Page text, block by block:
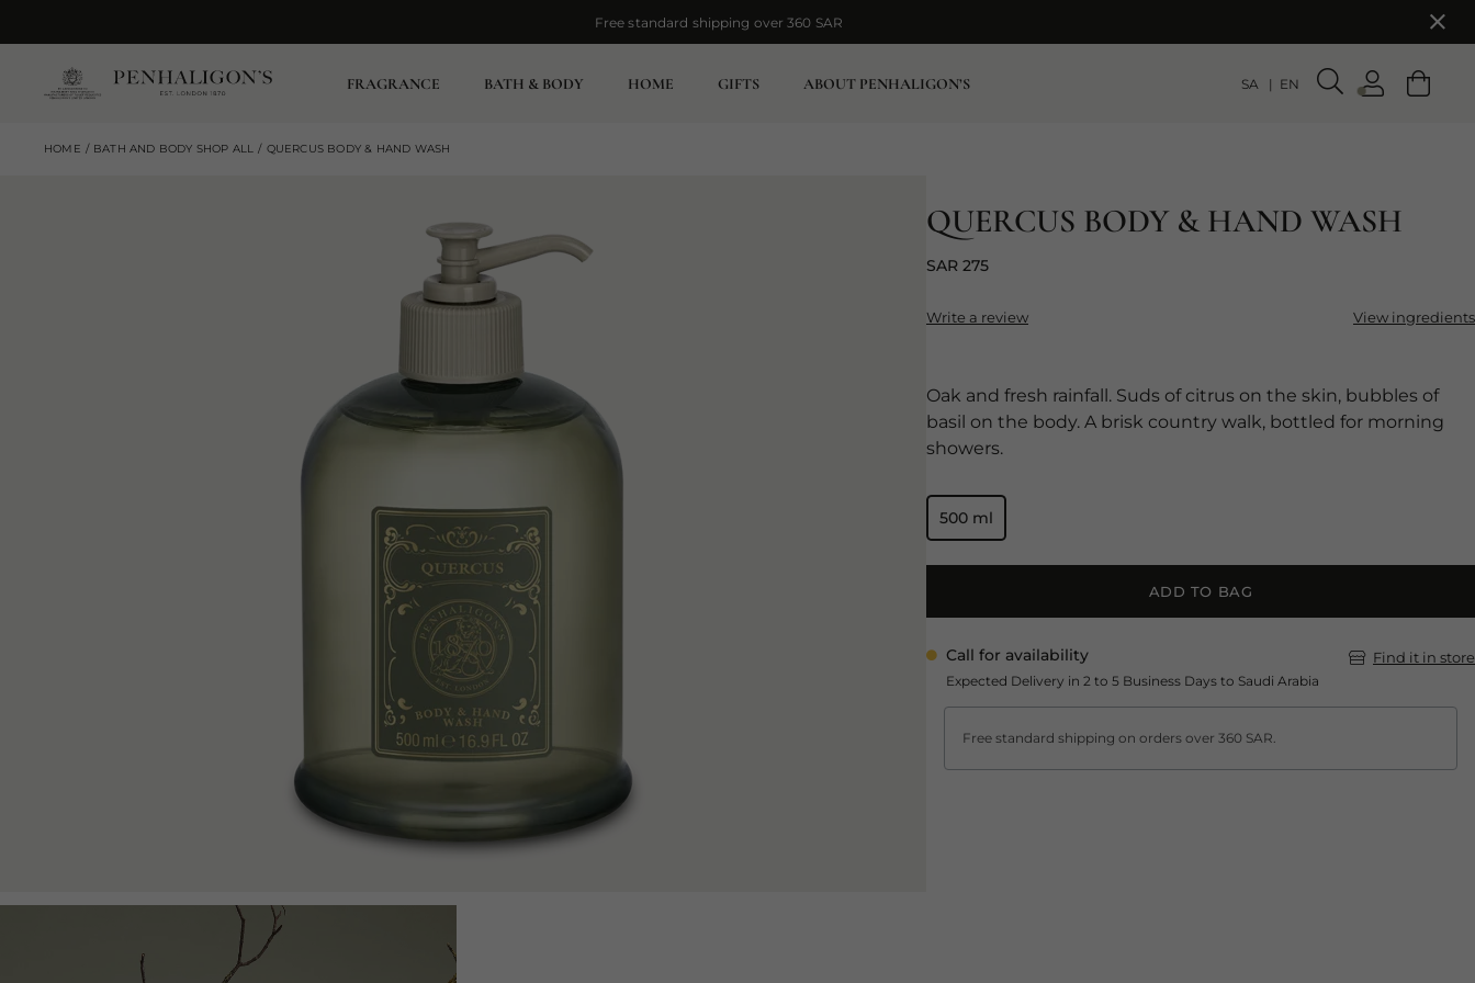
Free standard shipping over 360 SAR
Free standard shipping over 360 SAR
FRAGRANCE BATH & BODY HOME GIFTS ABOUT PENHALIGON’S SA EN
HOME BATH AND BODY SHOP ALL QUERCUS BODY & HAND WASH
QUERCUS BODY & HAND WASH
SAR 275
Write a review View ingredients
Oak and fresh rainfall. Suds of citrus on the skin, bubbles of
basil on the body. A brisk country walk, bottled for morning
showers.
500 ml
ADD TO BAG
Call for availability
Expected Delivery in 2 to 5 Business Days to Saudi Arabia
Find it in store
Free standard shipping on orders over 360 SAR.